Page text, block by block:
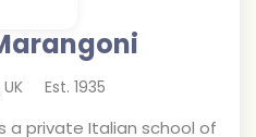
UK Est. 1935
a private Italian school of